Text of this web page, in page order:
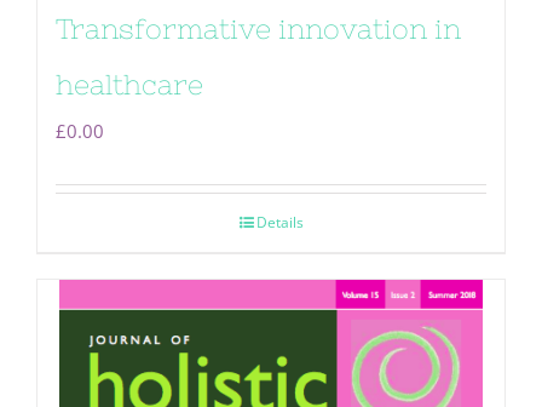
Transformative innovation in
healthcare
£0.00
Details